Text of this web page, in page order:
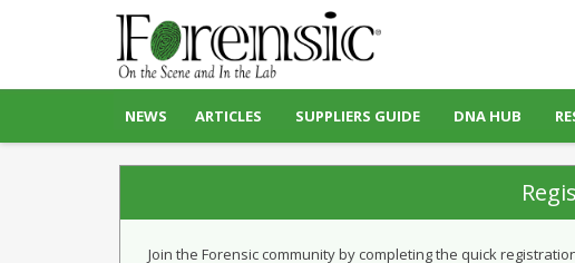
NEWS ARTICLES SUPPLIERS GUIDE DNA HUB
Join the Forensic community by completing the quick